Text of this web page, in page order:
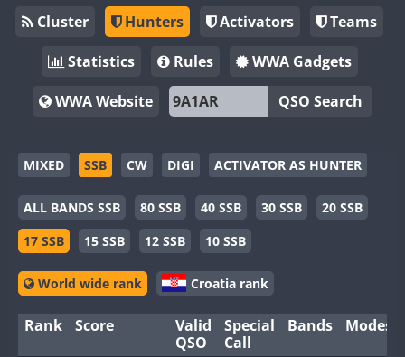
Cluster Hunters Activators
Teams
Statistics
Rules
WWA Gadgets
WWA Website
QSO Search
MIXED SSB CW DIGI ACTIVATOR AS HUNTER
ALL BANDS SSB 80 SSB 40 SSB 30 SSB
20 SSB
17 SSB
15 SSB 12 SSB 10 SSB
World wide rank Croatia rank
Rank Score
Valid
QSO
Special
Call
Bands Modes